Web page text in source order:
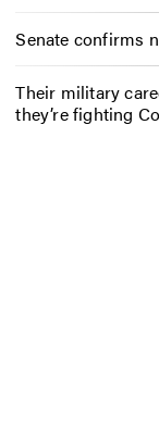
Senate confirms
Their military
they’re fighting